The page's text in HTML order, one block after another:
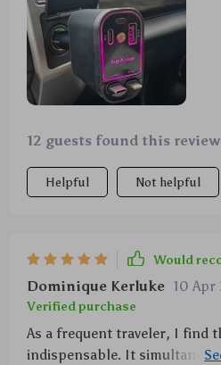
more enjoyable and less
worry about my devices
innovative product!
12 guests found this
Helpful Not helpful
Would
Dominique Kerluke 10 Apr
Verified purchase
As a frequent traveler, I find
indispensable. It